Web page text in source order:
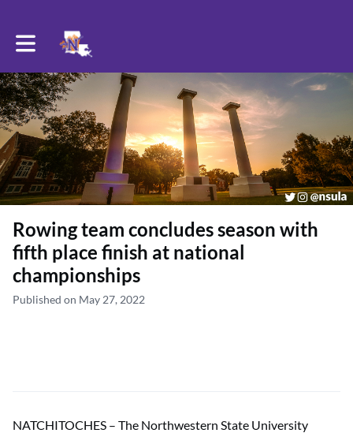
Toggle main navigation
Rowing team concludes season with
fifth place finish at national
championships
Published on May 27, 2022
NATCHITOCHES – The Northwestern State University